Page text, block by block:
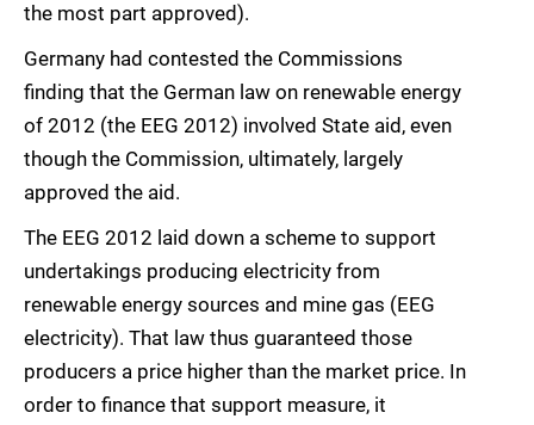
the most part approved).
Germany had contested the Commissions
finding that the German law on renewable energy
of 2012 (the EEG 2012) involved State aid, even
though the Commission, ultimately, largely
approved the aid.
The EEG 2012 laid down a scheme to support
undertakings producing electricity from
renewable energy sources and mine gas (EEG
electricity). That law thus guaranteed those
producers a price higher than the market price. In
order to finance that support measure, it